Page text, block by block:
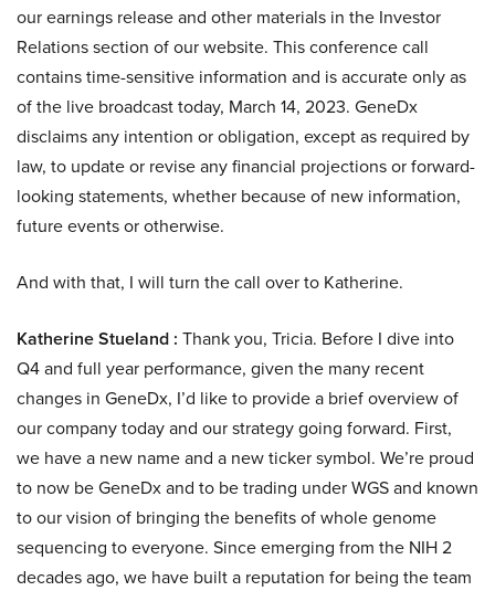
our earnings release and other materials in the Investor
Relations section of our website. This conference call
contains time-sensitive information and is accurate only as
of the live broadcast today, March 14, 2023. GeneDx
disclaims any intention or obligation, except as required by
law, to update or revise any financial projections or forward-
looking statements, whether because of new information,
future events or otherwise.
And with that, I will turn the call over to Katherine.
Katherine Stueland : Thank you, Tricia. Before I dive into
Q4 and full year performance, given the many recent
changes in GeneDx, I’d like to provide a brief overview of
our company today and our strategy going forward. First,
we have a new name and a new ticker symbol. We’re proud
to now be GeneDx and to be trading under WGS and known
to our vision of bringing the benefits of whole genome
sequencing to everyone. Since emerging from the NIH 2
decades ago, we have built a reputation for being the team